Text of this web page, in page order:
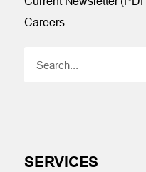
Careers
SERVICES